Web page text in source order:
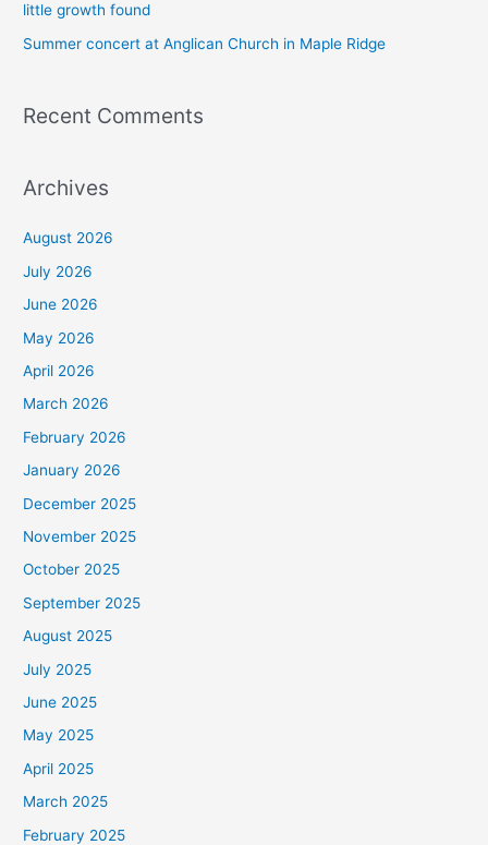
little growth found
Summer concert at Anglican Church in Maple Ridge
Recent Comments
Archives
August 2026
July 2026
June 2026
May 2026
April 2026
March 2026
February 2026
January 2026
December 2025
November 2025
October 2025
September 2025
August 2025
July 2025
June 2025
May 2025
April 2025
March 2025
February 2025